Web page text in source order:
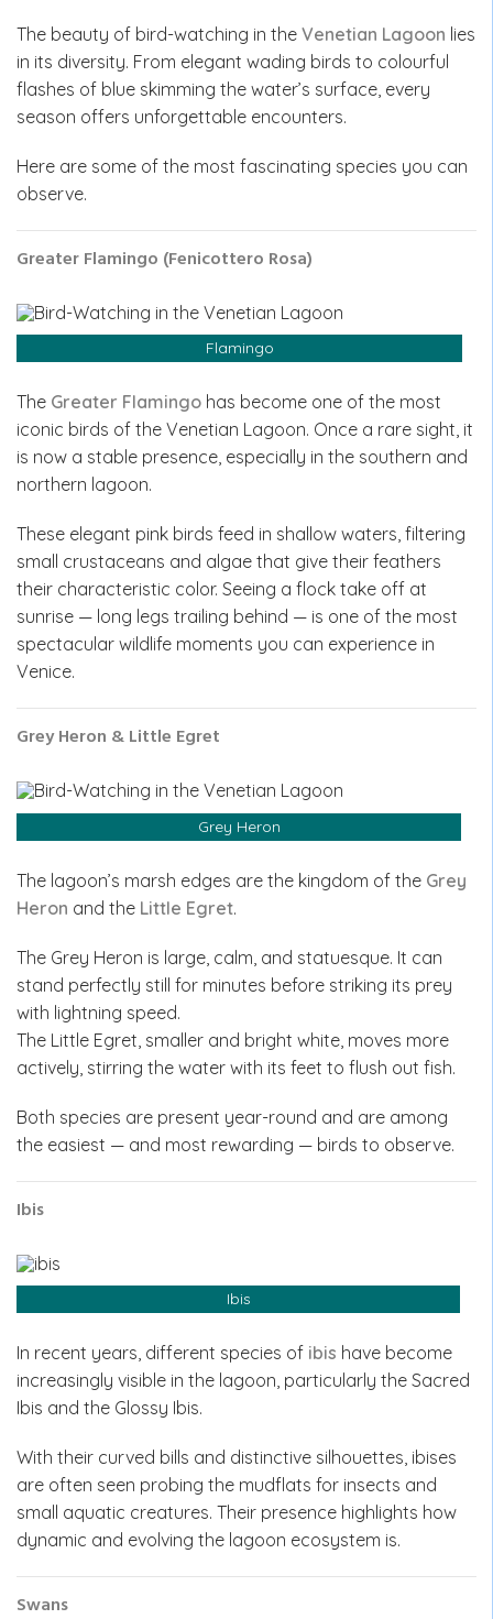
The beauty of bird-watching in the Venetian Lagoon lies
in its diversity. From elegant wading birds to colourful
flashes of blue skimming the water’s surface, every
season offers unforgettable encounters.
Here are some of the most fascinating species you can
observe.
Greater Flamingo (Fenicottero Rosa)
Flamingo
The Greater Flamingo has become one of the most
iconic birds of the Venetian Lagoon. Once a rare sight, it
is now a stable presence, especially in the southern and
northern lagoon.
These elegant pink birds feed in shallow waters, filtering
small crustaceans and algae that give their feathers
their characteristic color. Seeing a flock take off at
sunrise — long legs trailing behind — is one of the most
spectacular wildlife moments you can experience in
Venice.
Grey Heron & Little Egret
Grey Heron
The lagoon’s marsh edges are the kingdom of the Grey
Heron and the Little Egret.
The Grey Heron is large, calm, and statuesque. It can
stand perfectly still for minutes before striking its prey
with lightning speed.
The Little Egret, smaller and bright white, moves more
actively, stirring the water with its feet to flush out fish.
Both species are present year-round and are among
the easiest — and most rewarding — birds to observe.
Ibis
Ibis
In recent years, different species of ibis have become
increasingly visible in the lagoon, particularly the Sacred
Ibis and the Glossy Ibis.
With their curved bills and distinctive silhouettes, ibises
are often seen probing the mudflats for insects and
small aquatic creatures. Their presence highlights how
dynamic and evolving the lagoon ecosystem is.
Swans